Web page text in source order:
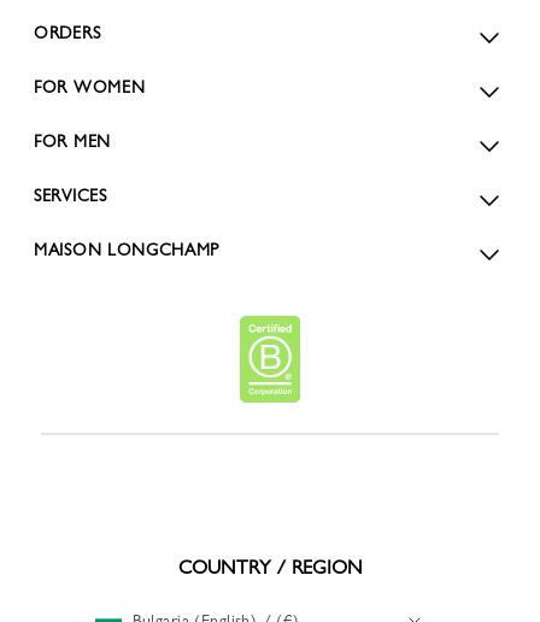
ORDERS
FOR WOMEN
FOR MEN
SERVICES
MAISON LONGCHAMP
COUNTRY / REGION